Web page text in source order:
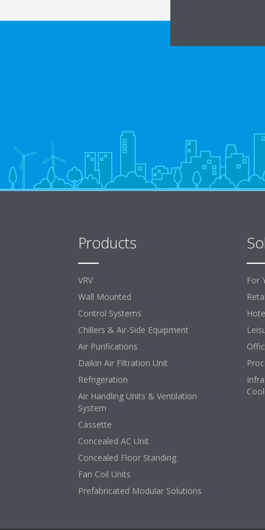
Products
VRV
Wall Mounted
Control Systems
Chillers & Air-Side Equipment
Air Purifications
Daikin Air Filtration Unit
Refrigeration
Air Handling Units & Ventilation
System
Cassette
Concealed AC Unit
Concealed Floor Standing
Fan Coil Units
Prefabricated Modular Solutions
For